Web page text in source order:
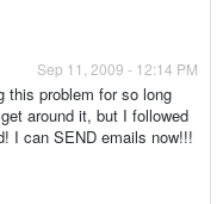
Sep 11, 2009 - 12:14 PM
this problem for so long
around it, but I followed
I can SEND emails now!!!